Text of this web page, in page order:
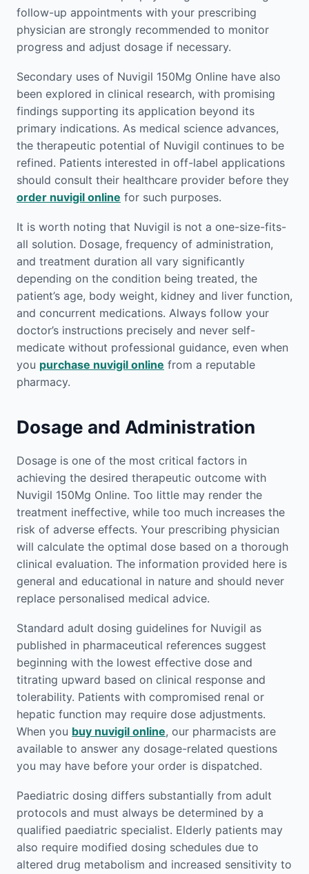
follow-up appointments with your prescribing
physician are strongly recommended to monitor
progress and adjust dosage if necessary.
Secondary uses of Nuvigil 150Mg Online have also
been explored in clinical research, with promising
findings supporting its application beyond its
primary indications. As medical science advances,
the therapeutic potential of Nuvigil continues to be
refined. Patients interested in off-label applications
should consult their healthcare provider before they
order nuvigil online for such purposes.
It is worth noting that Nuvigil is not a one-size-fits-
all solution. Dosage, frequency of administration,
and treatment duration all vary significantly
depending on the condition being treated, the
patient’s age, body weight, kidney and liver function,
and concurrent medications. Always follow your
doctor’s instructions precisely and never self-
medicate without professional guidance, even when
you purchase nuvigil online from a reputable
pharmacy.
Dosage and Administration
Dosage is one of the most critical factors in
achieving the desired therapeutic outcome with
Nuvigil 150Mg Online. Too little may render the
treatment ineffective, while too much increases the
risk of adverse effects. Your prescribing physician
will calculate the optimal dose based on a thorough
clinical evaluation. The information provided here is
general and educational in nature and should never
replace personalised medical advice.
Standard adult dosing guidelines for Nuvigil as
published in pharmaceutical references suggest
beginning with the lowest effective dose and
titrating upward based on clinical response and
tolerability. Patients with compromised renal or
hepatic function may require dose adjustments.
When you buy nuvigil online, our pharmacists are
available to answer any dosage-related questions
you may have before your order is dispatched.
Paediatric dosing differs substantially from adult
protocols and must always be determined by a
qualified paediatric specialist. Elderly patients may
also require modified dosing schedules due to
altered drug metabolism and increased sensitivity to